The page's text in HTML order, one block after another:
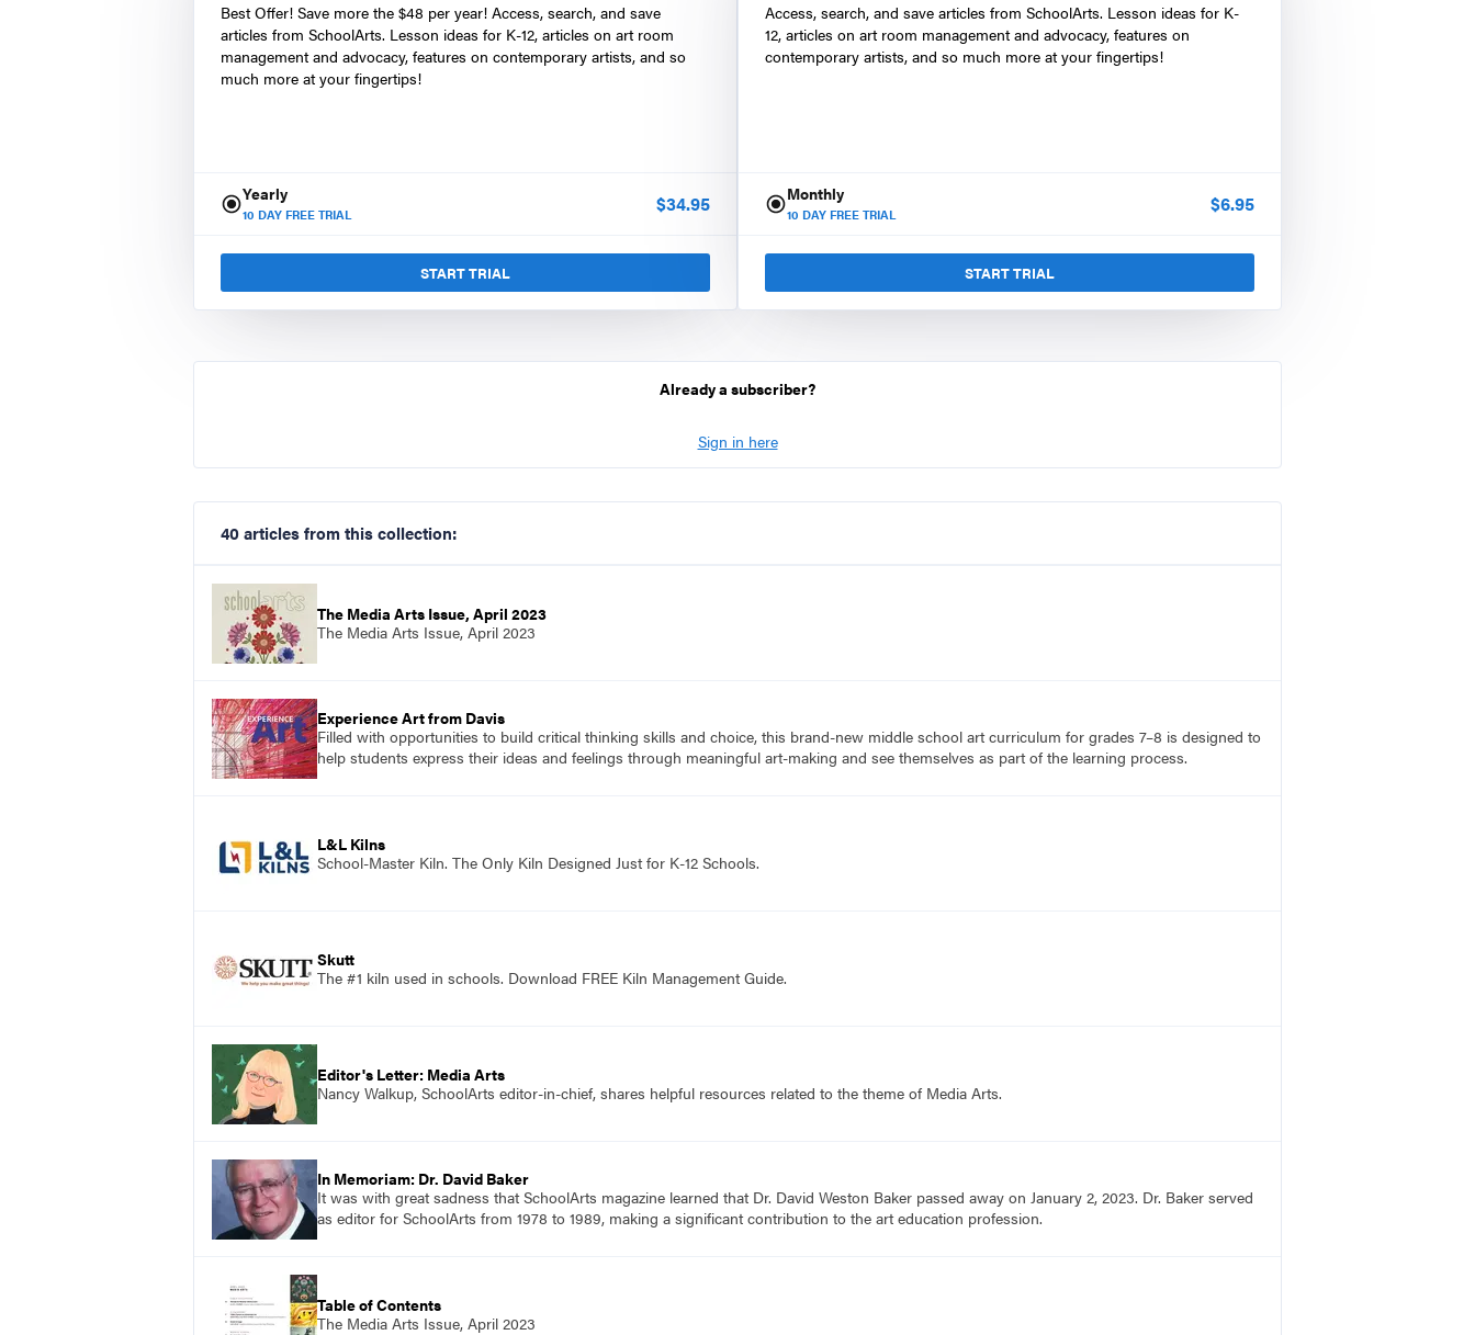
Best Offer! Save more the $48 per year! Access, search, and save
articles from SchoolArts. Lesson ideas for K-12, articles on art room
management and advocacy, features on contemporary artists, and so
much more at your fingertips!
Yearly
10 DAY FREE TRIAL $34.95
START TRIAL
Access, search, and save articles from SchoolArts. Lesson ideas for K-
12, articles on art room management and advocacy, features on
contemporary artists, and so much more at your fingertips!
Monthly
10 DAY FREE TRIAL $6.95
START TRIAL
Already a subscriber?
Sign in here
40 articles from this collection:
The Media Arts Issue, April 2023
The Media Arts Issue, April 2023
Experience Art from Davis
Filled with opportunities to build critical thinking skills and choice, this brand-new middle school art curriculum for grades 7–8 is designed to
help students express their ideas and feelings through meaningful art-making and see themselves as part of the learning process.
L&L Kilns
School-Master Kiln. The Only Kiln Designed Just for K-12 Schools.
Skutt
The #1 kiln used in schools. Download FREE Kiln Management Guide.
Editor's Letter: Media Arts
Nancy Walkup, SchoolArts editor-in-chief, shares helpful resources related to the theme of Media Arts.
In Memoriam: Dr. David Baker
It was with great sadness that SchoolArts magazine learned that Dr. David Weston Baker passed away on January 2, 2023. Dr. Baker served
as editor for SchoolArts from 1978 to 1989, making a significant contribution to the art education profession.
Table of Contents
The Media Arts Issue, April 2023